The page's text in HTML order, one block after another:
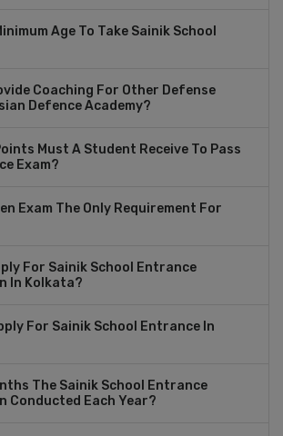
Age To Take Sainik School
Coaching For Other Defense
Defence Academy?
Must A Student Receive To Pass
Exam?
Exam The Only Requirement For
For Sainik School Entrance
In Kolkata?
For Sainik School Entrance In
The Sainik School Entrance
Conducted Each Year?